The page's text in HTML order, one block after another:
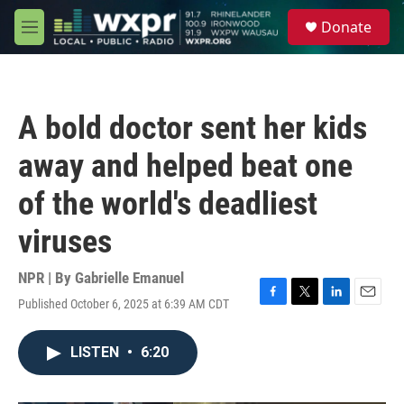
Skip to main content
M
e
Donate
A bold doctor sent her kids
away and helped beat one
of the world's deadliest
viruses
NPR | By Gabrielle Emanuel
Published October 6, 2025 at 6:39 AM CDT
F
T
L
E
LISTEN • 6:20